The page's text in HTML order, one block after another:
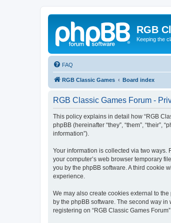
RGB
Keeping the
FAQ
RGB Classic Games Board index
RGB Classic Games Forum -
This policy explains in detail how “RGB
phpBB (hereinafter “they”, “them”, “their”,
information”).
Your information is collected via two ways.
your computer’s web browser temporary
you by the phpBB software. A third cookie
experience.
We may also create cookies external to
by the phpBB software. The second way
registering on “RGB Classic Games